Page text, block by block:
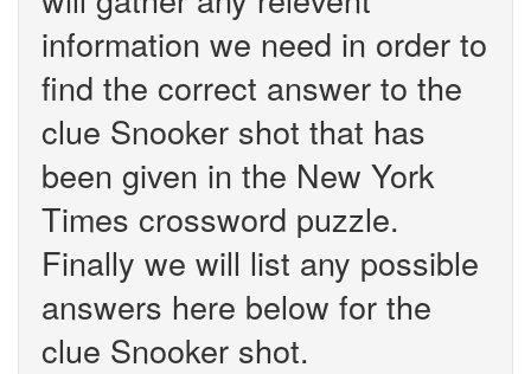
information we need in order to
find the correct answer to the
clue Snooker shot that has
been given in the New York
Times crossword puzzle.
Finally we will list any possible
answers here below for the
clue Snooker shot.